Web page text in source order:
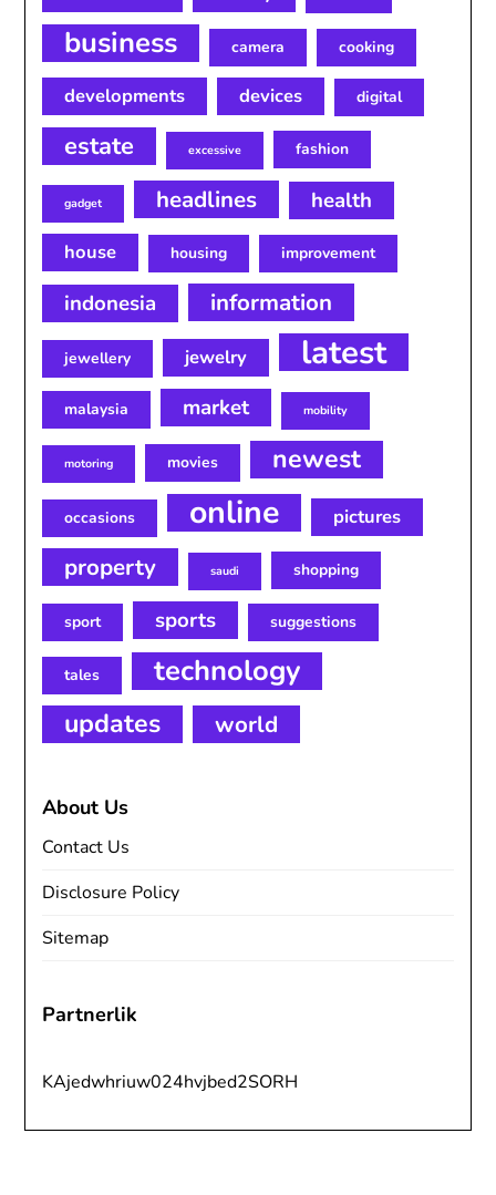
business camera cooking
developments devices digital
estate excessive fashion
gadget headlines health
house housing improvement
indonesia information
jewellery jewelry latest
malaysia market mobility
motoring movies newest
occasions online pictures
property saudi shopping
sport sports suggestions
tales technology
updates world
About Us
Contact Us
Disclosure Policy
Sitemap
Partnerlik
KAjedwhriuw024hvjbed2SORH